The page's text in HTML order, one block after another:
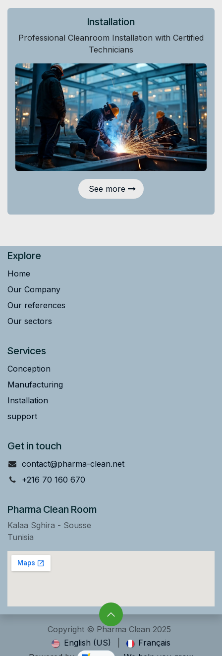
Installation
Professional Cleanroom Installation with Certified
Technicians
See more
Explore
Home
Our Company
Our references
Our sectors
Services
Conception
Manufacturing
Installation
support
Get in touch
contact@pharma-clean.net
+216 70 160 670
Pharma Clean Room
Kalaa Sghira - Sousse
Tunisia
Copyright © Pharma Clean 2025
English (US)
Français